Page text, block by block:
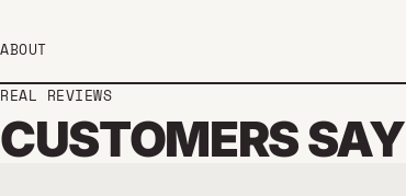
ABOUT
REAL REVIEWS
CUSTOMERS SAY